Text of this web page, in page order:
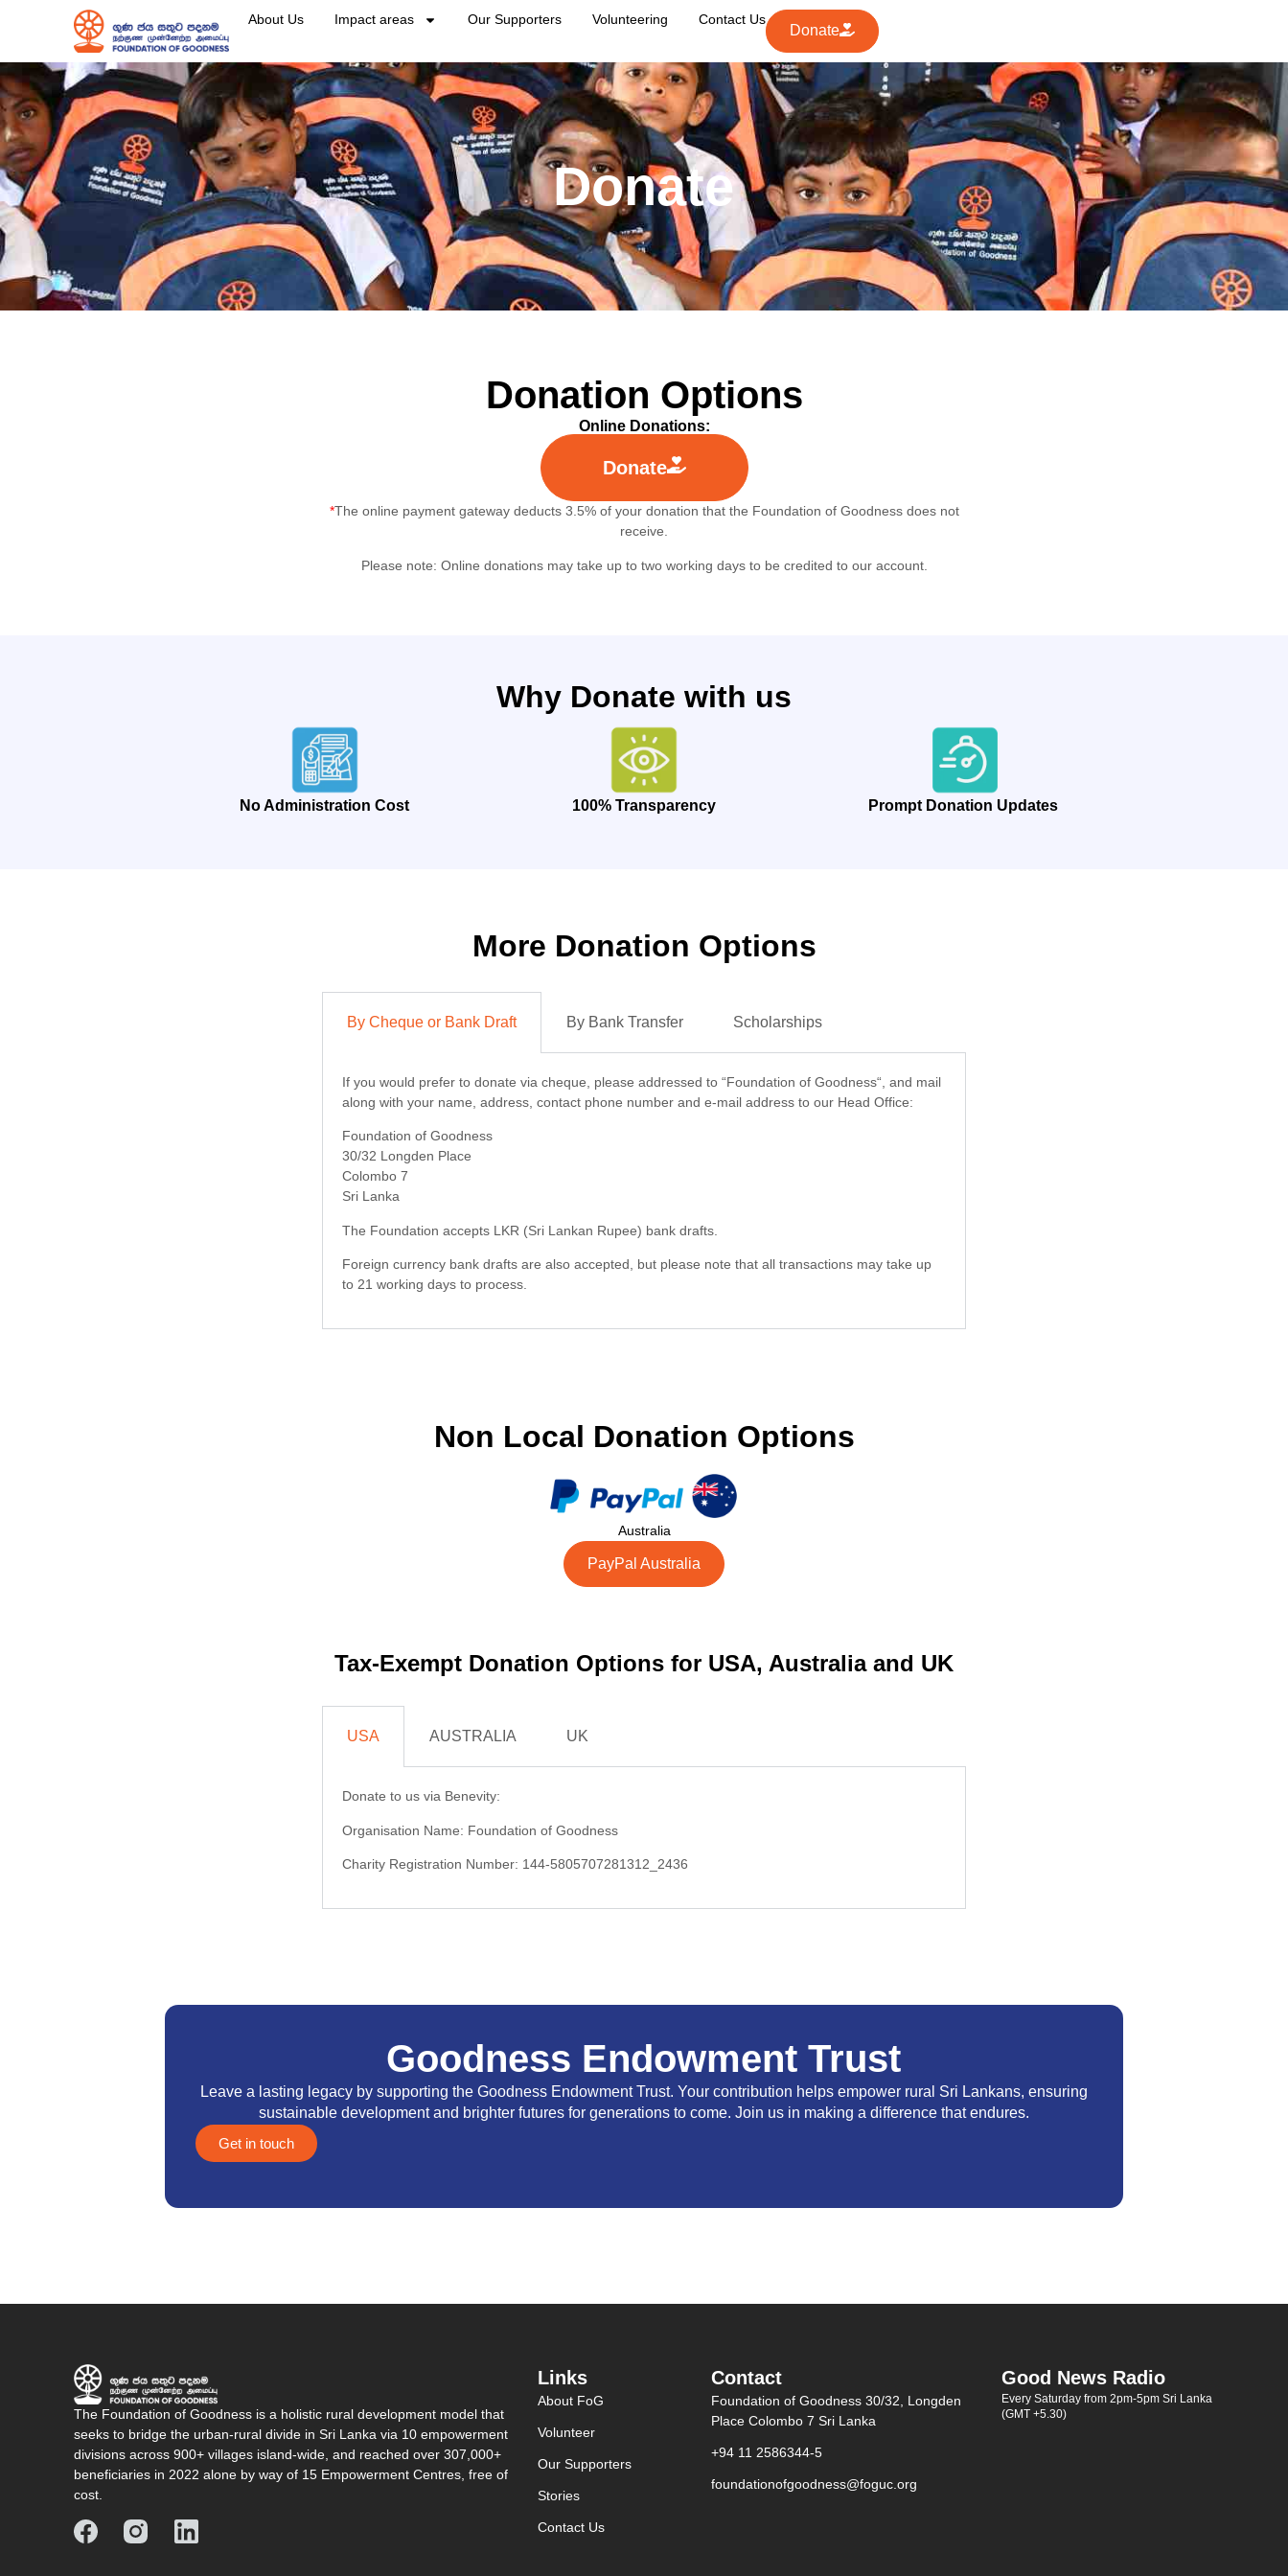
About Us Impact areas Our Supporters Volunteering Contact Us
Donate
Donate
Donation Options
Online Donations:
Donate
*The online payment gateway deducts 3.5% of your donation that the Foundation of Goodness does not
receive.
Please note: Online donations may take up to two working daysto be credited to our account.
Why Donate with us
No Administration Cost 100% Transparency Prompt Donation Updates
More Donation Options
By Cheque or Bank Draft By Bank Transfer Scholarships
If you would prefer to donate via cheque, please addressed to “Foundation of Goodness“ , and mail
along with your name, address, contact phone number and e-mail address to our Head Office:
Foundation of Goodness
30/32 Longden Place
Colombo 7
Sri Lanka
The Foundation accepts LKR (Sri Lankan Rupee) bank drafts.
Foreign currency bank drafts are also accepted, but please note that all transactions may take up
to 21 working days to process.
Non Local Donation Options
Australia
PayPal Australia
Tax-Exempt Donation Options for USA, Australia and UK
USA AUSTRALIA UK
Donate to us via Benevity:
Organisation Name: Foundation of Goodness
Charity Registration Number: 144-5805707281312_2436
Goodness Endowment Trust
Leave a lasting legacy by supporting the Goodness Endowment Trust. Your contribution helps empower rural Sri Lankans, ensuring
sustainable development and brighter futures for generations to come. Join us in making a difference that endures.
Get in touch
The Foundation of Goodness is a holistic rural development model that
seeks to bridge the urban-rural divide in Sri Lanka via 10 empowerment
divisions across 900+ villages island-wide, and reached over 307,000+
beneficiaries in 2022 alone by way of 15 Empowerment Centres, free of
cost.
Links
About FoG
Volunteer
Our Supporters
Stories
Contact Us
Contact
Foundation of Goodness 30/32, Longden
Place Colombo 7 Sri Lanka
+94 11 2586344-5
foundationofgoodness@foguc.org
Good News Radio
Every Saturday from 2pm-5pm Sri Lanka
(GMT +5.30)